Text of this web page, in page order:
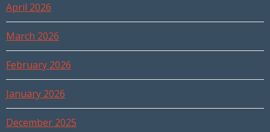
April 2026
March 2026
February 2026
January 2026
December 2025